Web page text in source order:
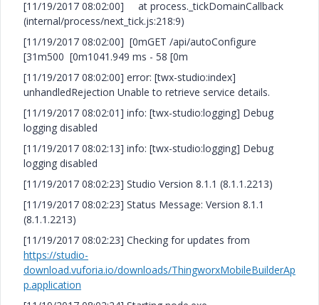
[11/19/2017 08:02:00] at process._tickDomainCallback
(internal/process/next_tick.js:218:9)
[11/19/2017 08:02:00] [0mGET /api/autoConfigure
[31m500 [0m1041.949 ms - 58 [0m
[11/19/2017 08:02:00] error: [twx-studio:index]
unhandledRejection Unable to retrieve service details.
[11/19/2017 08:02:01] info: [twx-studio:logging] Debug
logging disabled
[11/19/2017 08:02:13] info: [twx-studio:logging] Debug
logging disabled
[11/19/2017 08:02:23] Studio Version 8.1.1 (8.1.1.2213)
[11/19/2017 08:02:23] Status Message: Version 8.1.1
(8.1.1.2213)
[11/19/2017 08:02:23] Checking for updates from
https://studio-
download.vuforia.io/downloads/ThingworxMobileBuilderAp
p.application